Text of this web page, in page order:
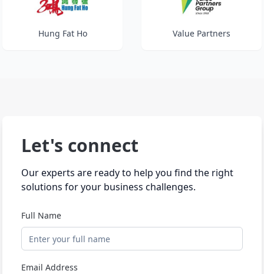
Hung Fat Ho Value Partners
Let's connect
Our experts are ready to help you find the right
solutions for your business challenges.
Full Name
Email Address